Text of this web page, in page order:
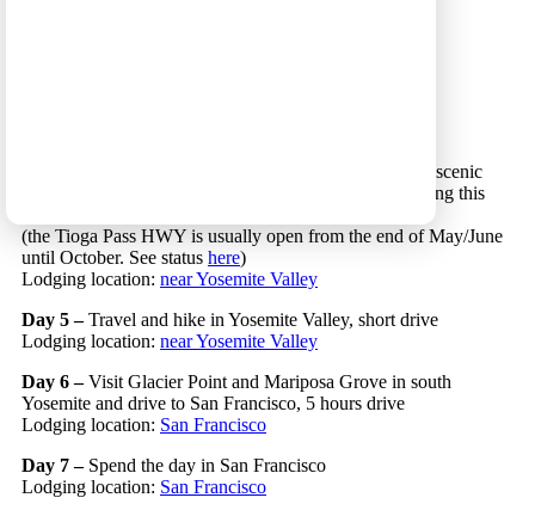
along the scenic
Tioga Pass HWY (route 120) and go on short hikes along this
(the Tioga Pass HWY is usually open from the end of May/June
until October. See status here)
Lodging location: near Yosemite Valley
Day 5 –Travel and hike in Yosemite Valley, short drive
Lodging location: near Yosemite Valley
Day 6 –Visit Glacier Point and Mariposa Grove in south
Yosemite and drive to San Francisco, 5 hours drive
Lodging location: San Francisco
Day 7 – Spend the day in San Francisco
Lodging location: San Francisco